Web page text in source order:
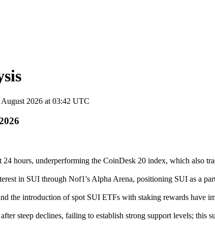
August 2026 at 03:42 UTC
24 hours, underperforming the CoinDesk 20 index, which also
in SUI through Nof1's Alpha Arena, positioning SUI as a
the introduction of spot SUI ETFs with staking rewards have
steep declines, failing to establish strong support levels;